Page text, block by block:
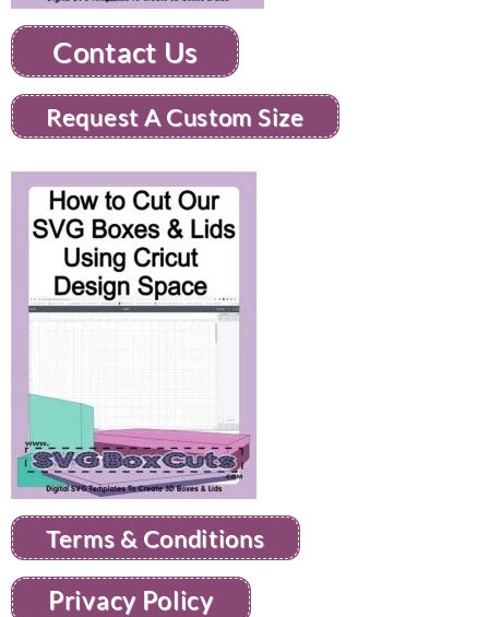
Contact Us
Request A Custom Size
Terms & Conditions
Privacy Policy